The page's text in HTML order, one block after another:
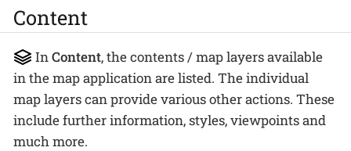
Content
InContent, the contents / map layers available
in the map application are listed. The individual
map layers can provide various other actions. These
include further information, styles, viewpoints and
much more.